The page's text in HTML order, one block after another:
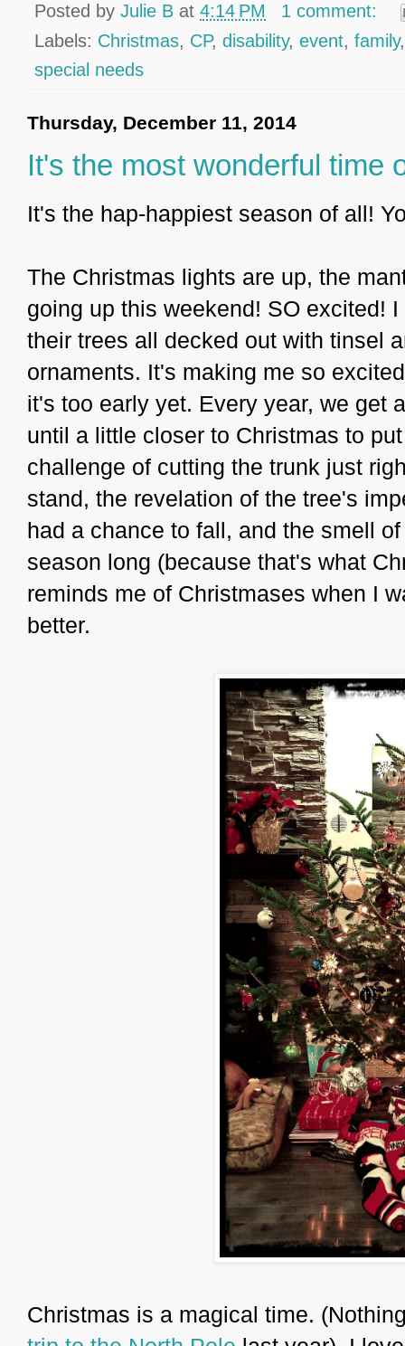
Posted by Julie B at 4:14 PM
1 comment:
Labels: Christmas, CP, disability, event, family
special needs
Thursday, December 11, 2014
It's the most wonderful time
It's the hap-happiest season of all!
The Christmas lights are up, the
going up this weekend! SO excited!
their trees all decked out with tinsel
ornaments. It's making me so
it's too early yet. Every year, we get
until a little closer to Christmas to
challenge of cutting the trunk just
stand, the revelation of the tree's
had a chance to fall, and the smell
season long (because that's what
reminds me of Christmases when I
better.
Christmas is a magical time.